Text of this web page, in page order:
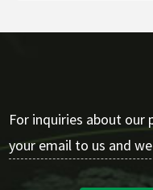
For inquiries about our
your email to us and